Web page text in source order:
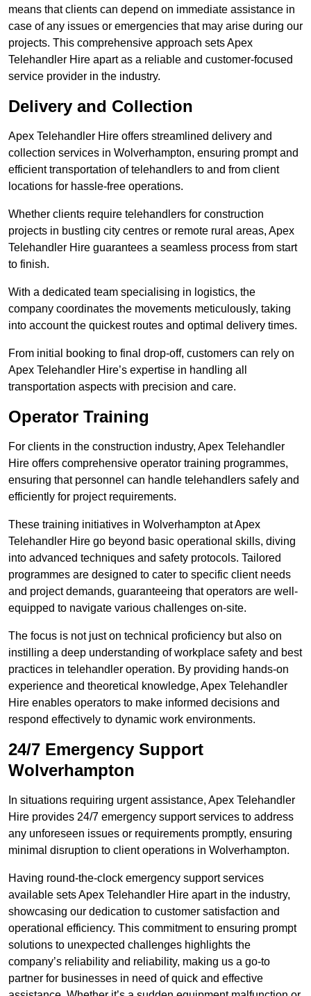
means that clients can depend on immediate assistance in
case of any issues or emergencies that may arise during our
projects. This comprehensive approach sets Apex
Telehandler Hire apart as a reliable and customer-focused
service provider in the industry.
Delivery and Collection
Apex Telehandler Hire offers streamlined delivery and
collection services in Wolverhampton, ensuring prompt and
efficient transportation of telehandlers to and from client
locations for hassle-free operations.
Whether clients require telehandlers for construction
projects in bustling city centres or remote rural areas, Apex
Telehandler Hire guarantees a seamless process from start
to finish.
With a dedicated team specialising in logistics, the
company coordinates the movements meticulously, taking
into account the quickest routes and optimal delivery times.
From initial booking to final drop-off, customers can rely on
Apex Telehandler Hire’s expertise in handling all
transportation aspects with precision and care.
Operator Training
For clients in the construction industry, Apex Telehandler
Hire offers comprehensive operator training programmes,
ensuring that personnel can handle telehandlers safely and
efficiently for project requirements.
These training initiatives in Wolverhampton at Apex
Telehandler Hire go beyond basic operational skills, diving
into advanced techniques and safety protocols. Tailored
programmes are designed to cater to specific client needs
and project demands, guaranteeing that operators are well-
equipped to navigate various challenges on-site.
The focus is not just on technical proficiency but also on
instilling a deep understanding of workplace safety and best
practices in telehandler operation. By providing hands-on
experience and theoretical knowledge, Apex Telehandler
Hire enables operators to make informed decisions and
respond effectively to dynamic work environments.
24/7 Emergency Support
Wolverhampton
In situations requiring urgent assistance, Apex Telehandler
Hire provides 24/7 emergency support services to address
any unforeseen issues or requirements promptly, ensuring
minimal disruption to client operations in Wolverhampton.
Having round-the-clock emergency support services
available sets Apex Telehandler Hire apart in the industry,
showcasing our dedication to customer satisfaction and
operational efficiency. This commitment to ensuring prompt
solutions to unexpected challenges highlights the
company’s reliability and reliability, making us a go-to
partner for businesses in need of quick and effective